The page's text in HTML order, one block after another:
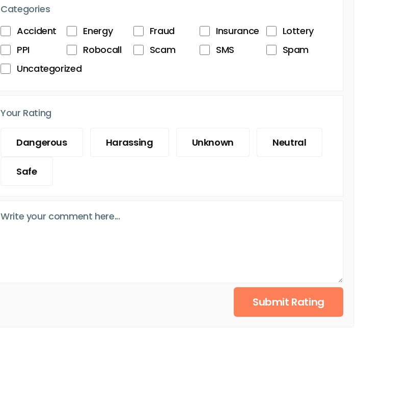
Categories
Accident
Energy Fraud Insurance
Lottery
PPI
Robocall Scam SMS
Spam
Uncategorized
Your Rating
Dangerous Harassing Unknown Neutral
Safe
Submit Rating